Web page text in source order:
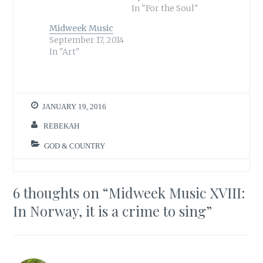
r
(
O
p
e
w
w
n
w
o
k
(
e
w
o
In "For the Soul"
Midweek Music
September 17, 2014
In "Art"
JANUARY 19, 2016
REBEKAH
GOD & COUNTRY
6 thoughts on “Midweek Music XVIII:
In Norway, it is a crime to sing”